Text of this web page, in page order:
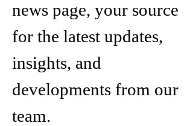
news page, your source
for the latest updates,
insights, and
developments from our
team.